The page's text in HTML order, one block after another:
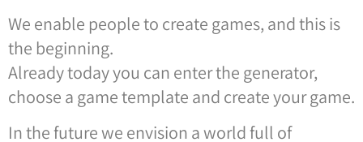
We enable people to create games, and this is
the beginning.
Already today you can enter the generator,
choose a game template and create your game.
In the future we envision a world full of